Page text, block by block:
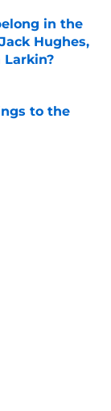
in the
Hughes,
Larkin?
to the